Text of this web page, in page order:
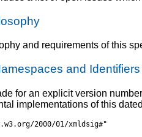
and requirements of this
and Identifiers
for an explicit version
implementations of this
2000/01/xmldsig#"